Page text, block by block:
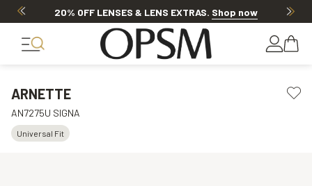
20% OFF LENSES & LENS EXTRAS. Shop now
ARNETTE
AN7275U SIGNA
Universal Fit